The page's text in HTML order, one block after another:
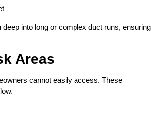
into long or complex duct runs, ensuring
Areas
cannot easily access. These